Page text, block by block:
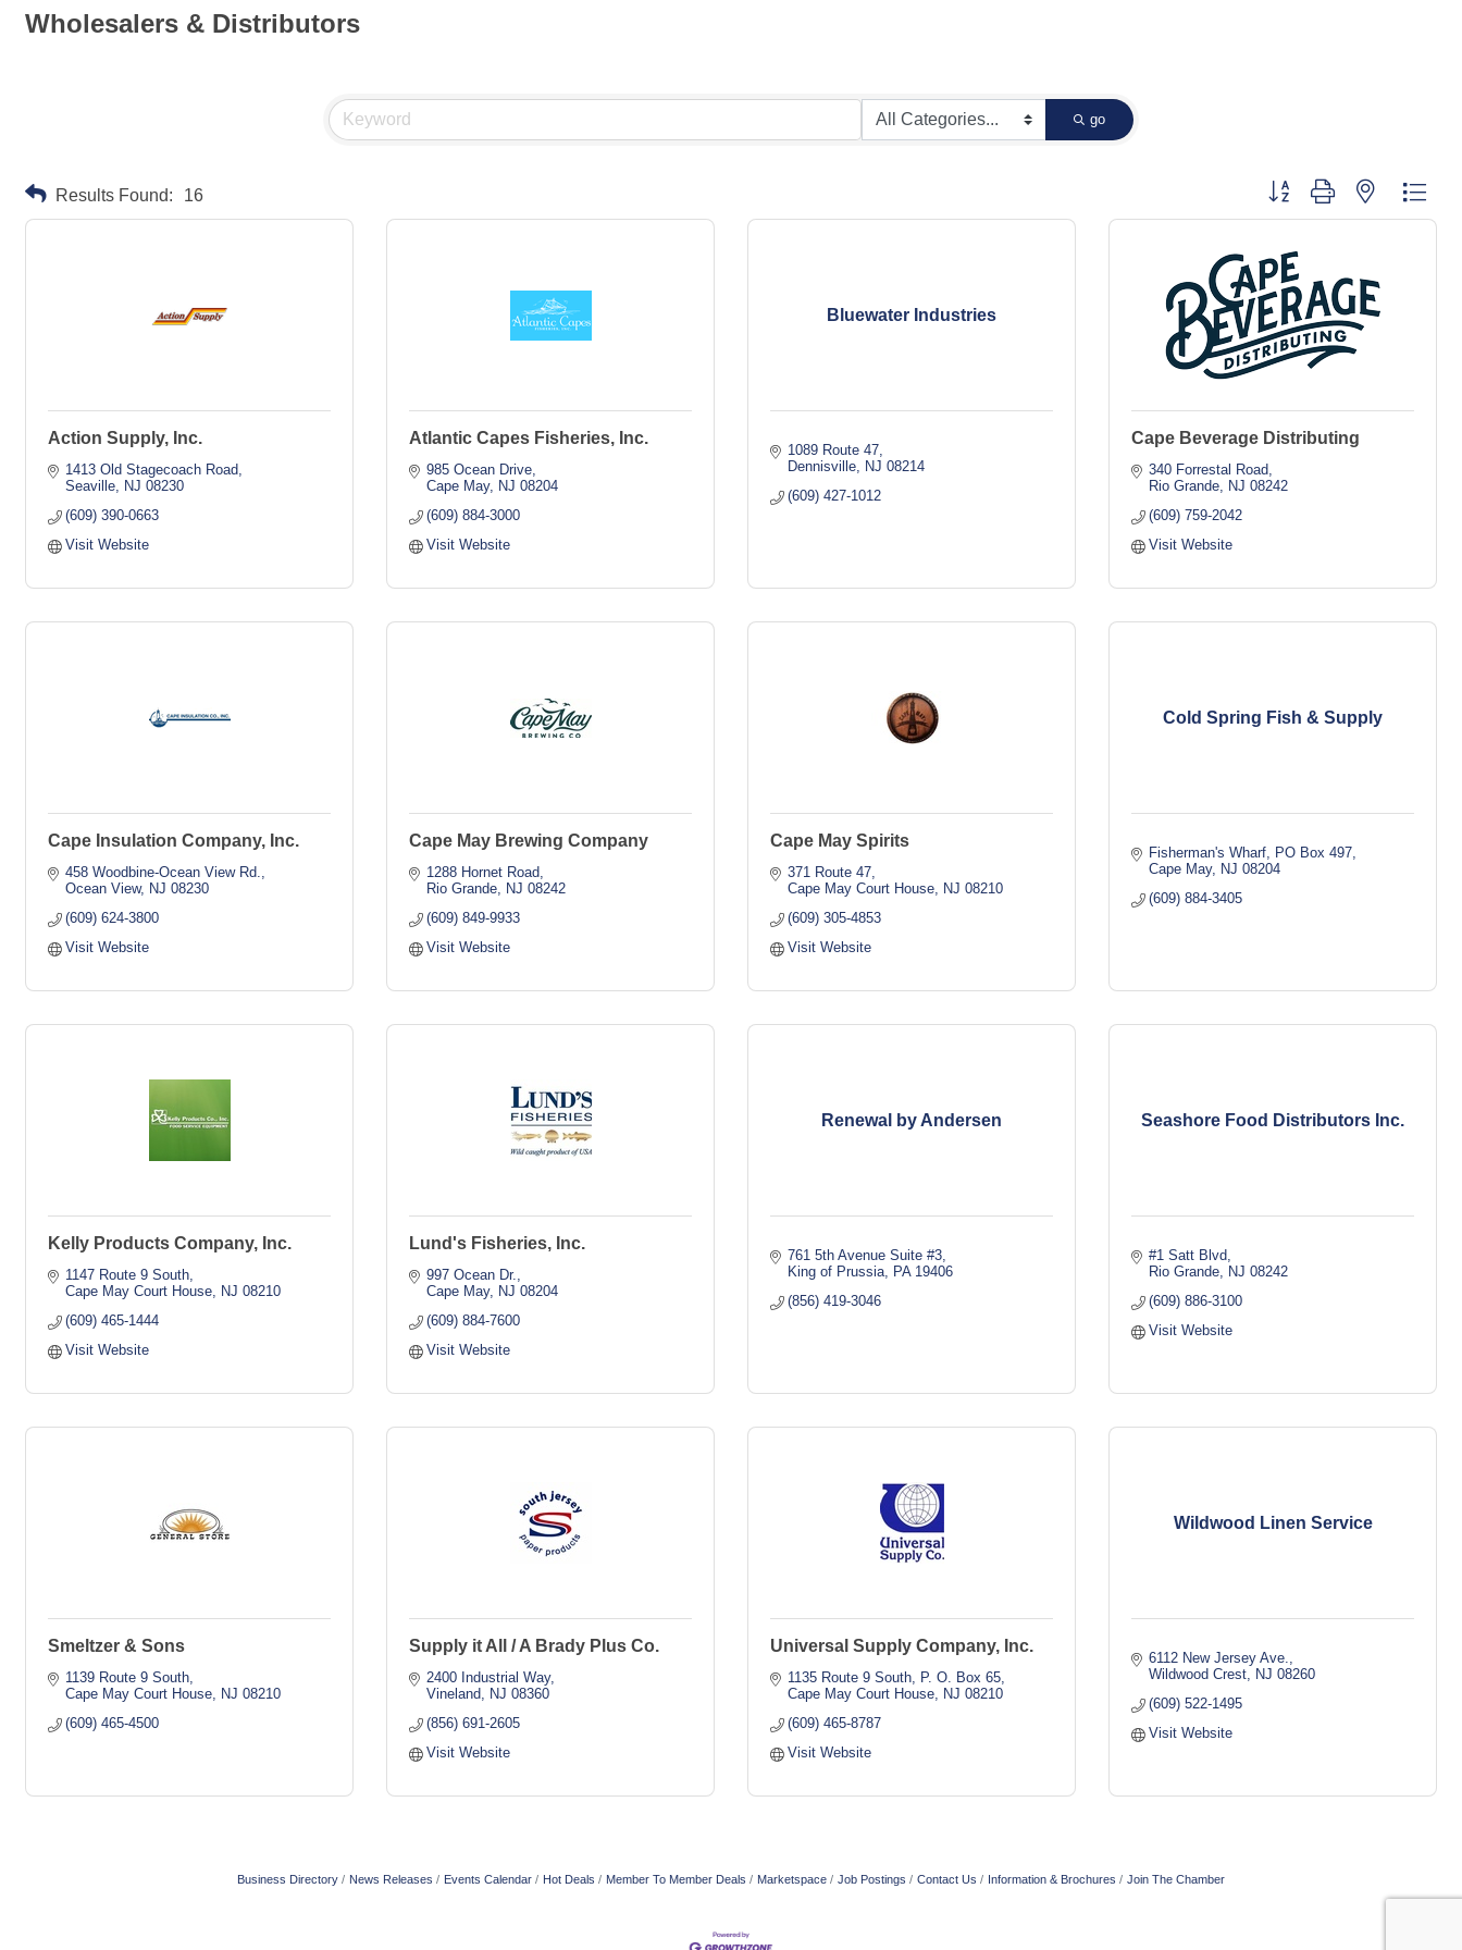
Wholesalers & Distributors
go
Results Found: 16 Button group with nested
Action Supply, Inc.
1413 Old Stagecoach Road
Seaville
NJ 08230
(609) 390-0663
Visit Website
Atlantic Capes Fisheries, Inc.
985 Ocean Drive
Cape May
NJ 08204
(609) 884-3000
Visit Website
Bluewater Industries
1089 Route 47
Dennisville
NJ 08214
(609) 427-1012
Cape Beverage Distributing
340 Forrestal Road
Rio Grande
NJ 08242
(609) 759-2042
Visit Website
Cape Insulation Company, Inc.
458 Woodbine-Ocean View Rd.
Ocean View
NJ 08230
(609) 624-3800
Visit Website
Cape May Brewing Company
1288 Hornet Road
Rio Grande
NJ 08242
(609) 849-9933
Visit Website
Cape May Spirits
371 Route 47
Cape May Court House
NJ 08210
(609) 305-4853
Visit Website
Cold Spring Fish & Supply
Fisherman's Wharf
PO Box 497
Cape May
NJ 08204
(609) 884-3405
Kelly Products Company, Inc.
1147 Route 9 South
Cape May Court House
NJ 08210
(609) 465-1444
Visit Website
Lund's Fisheries, Inc.
997 Ocean Dr.
Cape May
NJ 08204
(609) 884-7600
Visit Website
Renewal by Andersen
761 5th Avenue Suite #3
King of Prussia
PA 19406
(856) 419-3046
Seashore Food Distributors Inc.
#1 Satt Blvd
Rio Grande
NJ 08242
(609) 886-3100
Visit Website
Smeltzer & Sons
1139 Route 9 South
Cape May Court House
NJ 08210
(609) 465-4500
Supply it All / A Brady Plus Co.
2400 Industrial Way
Vineland
NJ 08360
(856) 691-2605
Visit Website
Universal Supply Company, Inc.
1135 Route 9 South
P. O. Box 65
Cape May Court House
NJ 08210
(609) 465-8787
Visit Website
Wildwood Linen Service
6112 New Jersey Ave.
Wildwood Crest
NJ 08260
(609) 522-1495
Visit Website
Business Directory News Releases Events Calendar Hot Deals Member To Member Deals Marketspace Job Postings Contact Us Information & Brochures Join The Chamber